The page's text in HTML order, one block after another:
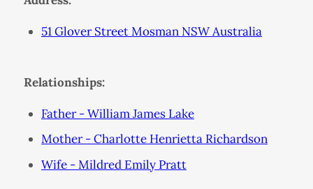
51 Glover Street Mosman NSW Australia
Relationships:
Father - William James Lake
Mother - Charlotte Henrietta Richardson
Wife - Mildred Emily Pratt